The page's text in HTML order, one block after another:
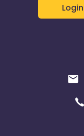
Login